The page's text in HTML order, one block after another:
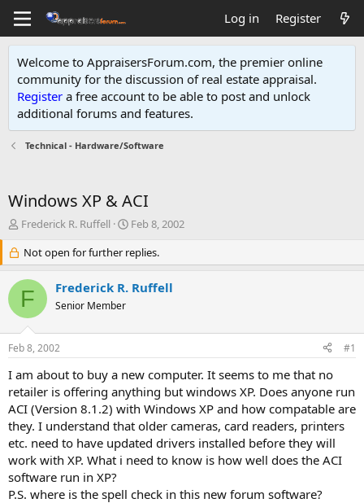
Log in Register
Welcome to AppraisersForum.com, the premier online
community for the discussion of real estate appraisal.
Register a free account to be able to post and unlock
additional forums and features.
Technical - Hardware/Software
Windows XP & ACI
T
e
a
d
s
r
t
e
r
Frederick R. Ruffell
S
a
r
t
d
Feb 8, 2002
Not open for further replies.
F Frederick R. Ruffell
Senior Member
Feb 8, 2002 #1
I am about to buy a new computer. It seems to me that no
retailer is offering anything but windows XP. Does anyone run
ACI (Version 8.1.2) with Windows XP and how compatable are
they. I understand that older cameras, card readers, printers
etc. need to have updated drivers installed before they will
work with XP. What i need to know is how well does the ACI
software run in XP?
P.S. where is the spell check in this new forum software?